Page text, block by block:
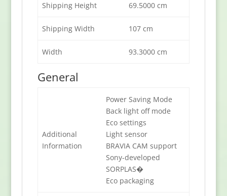
Shipping Height 69.5000 cm
Shipping Width 107 cm
Width 93.3000 cm
General
Additional
Information
Power Saving Mode
Back light off mode
Eco settings
Light sensor
BRAVIA CAM support
Sony-developed
SORPLAS�
Eco packaging